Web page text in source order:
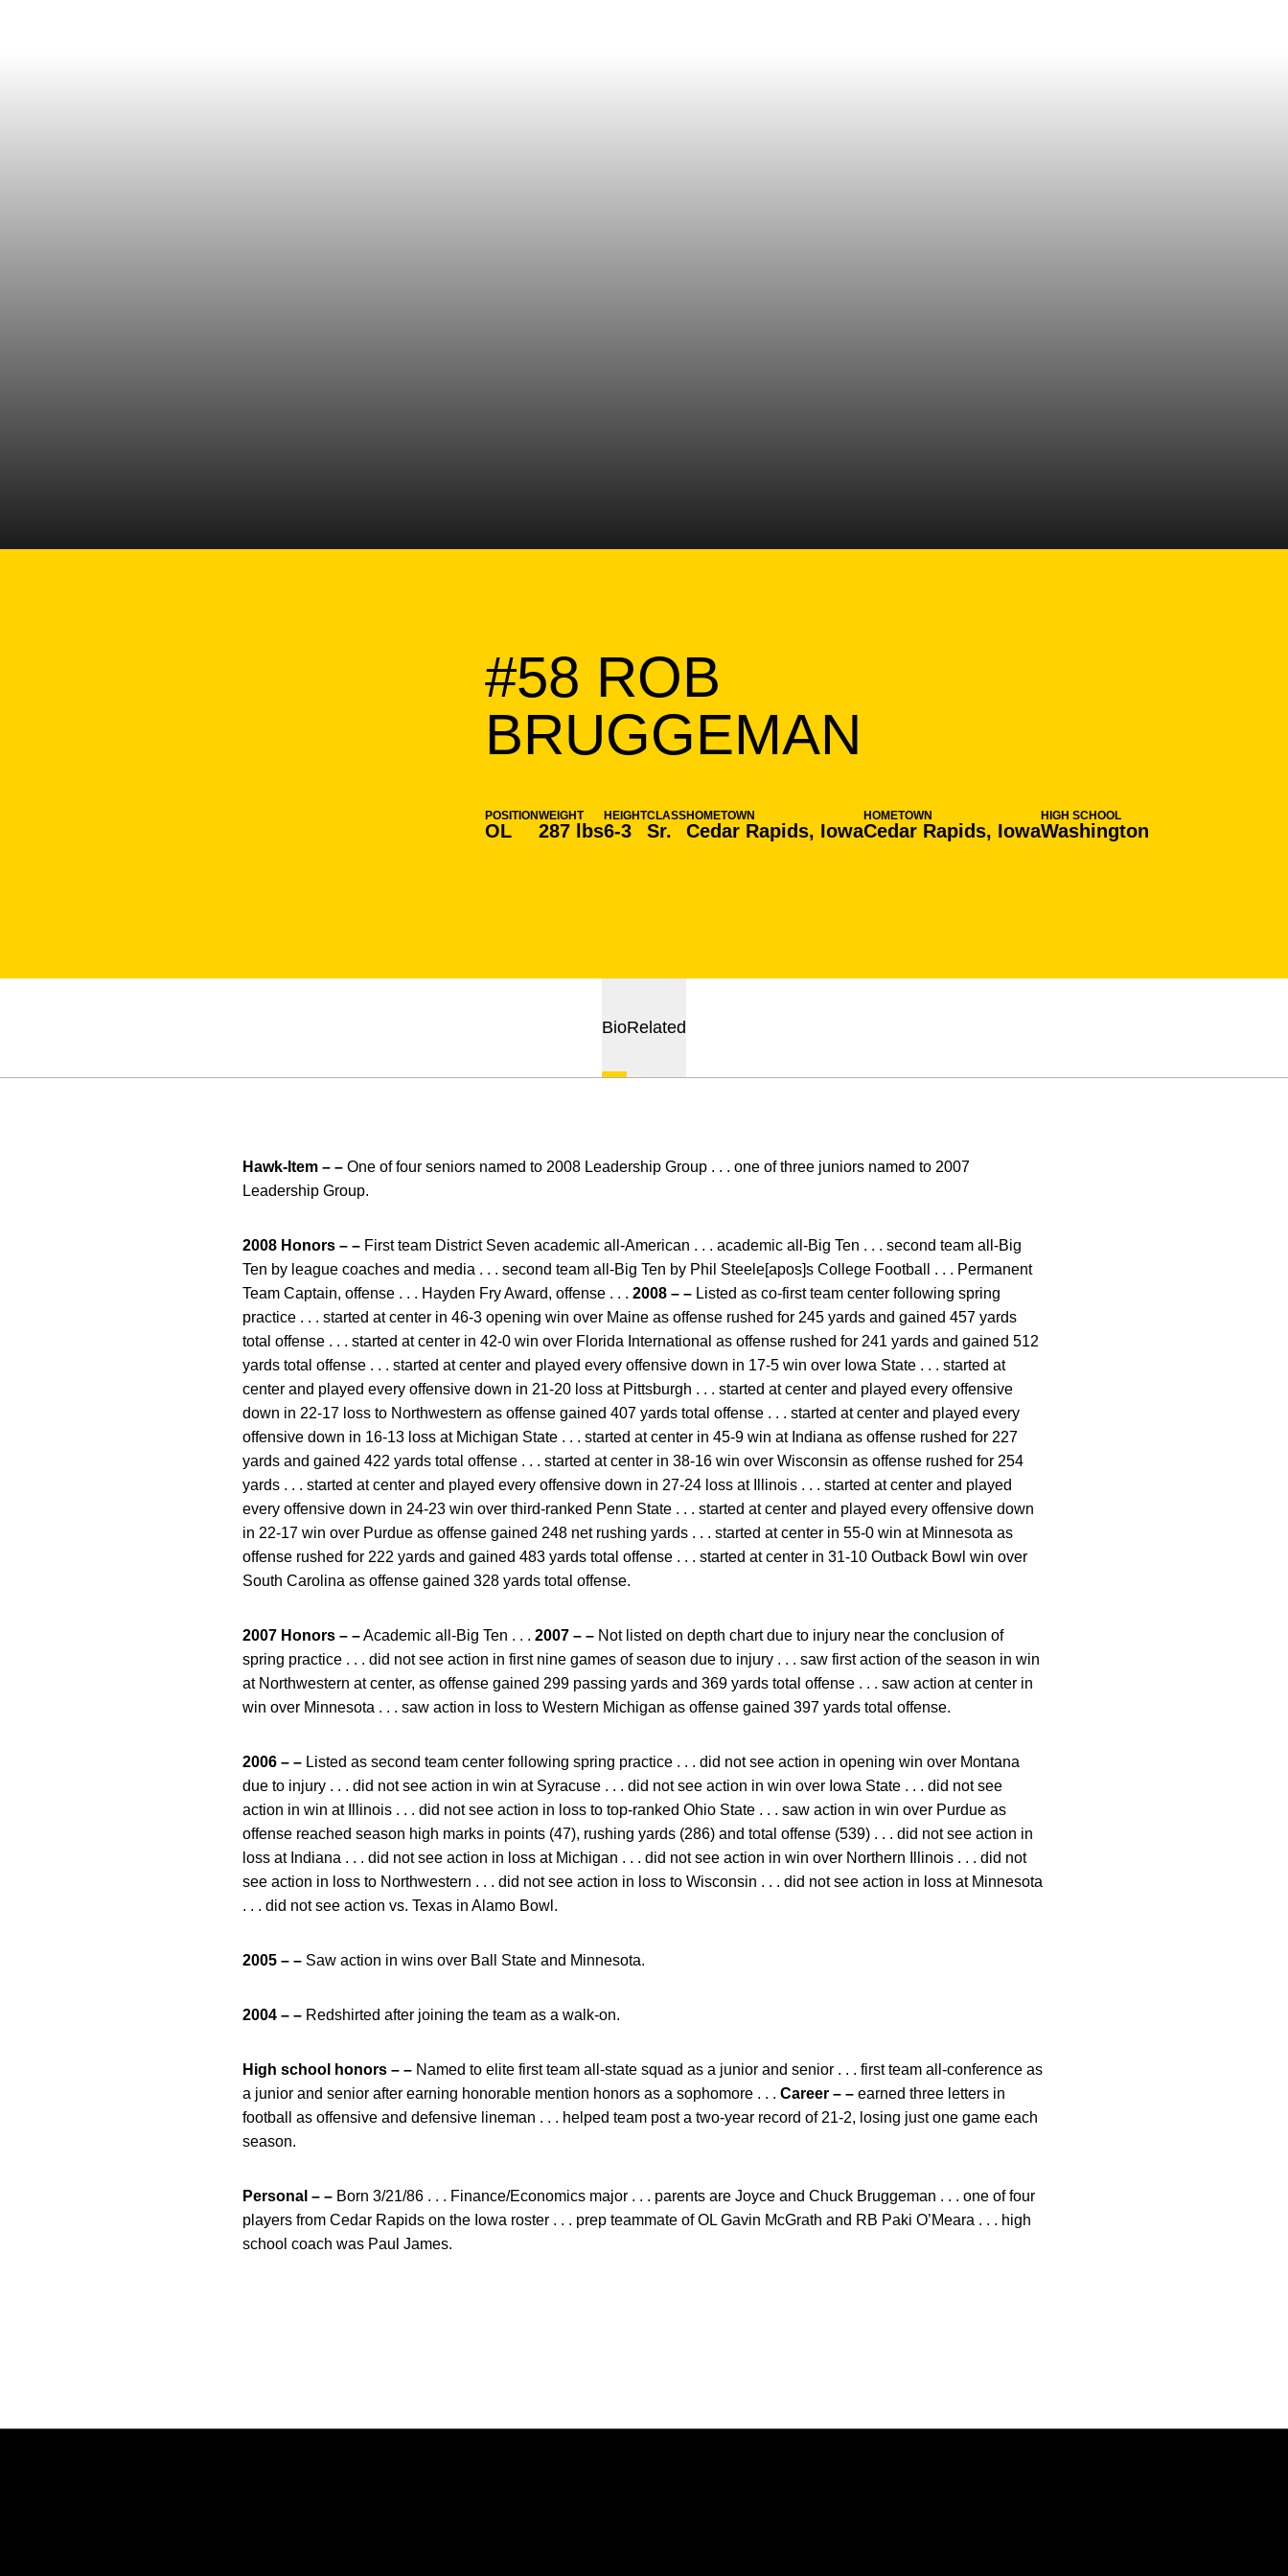
#58 ROB
BRUGGEMAN
POSITION
OL
WEIGHT
287 lbs
HEIGHT
6-3
CLASS
Sr.
HOMETOWN
Cedar Rapids, Iowa
HOMETOWN
Cedar Rapids, Iowa
HIGH SCHOOL
Washington
BioRelated
Hawk-Item – – One of four seniors named to 2008 Leadership Group . . . one of three juniors named to 2007
Leadership Group.
2008 Honors – – First team District Seven academic all-American . . . academic all-Big Ten . . . second team all-Big
Ten by league coaches and media . . . second team all-Big Ten by Phil Steele[apos]s College Football . . . Permanent
Team Captain, offense . . . Hayden Fry Award, offense . . . 2008 – – Listed as co-first team center following spring
practice . . . started at center in 46-3 opening win over Maine as offense rushed for 245 yards and gained 457 yards
total offense . . . started at center in 42-0 win over Florida International as offense rushed for 241 yards and gained 512
yards total offense . . . started at center and played every offensive down in 17-5 win over Iowa State . . . started at
center and played every offensive down in 21-20 loss at Pittsburgh . . . started at center and played every offensive
down in 22-17 loss to Northwestern as offense gained 407 yards total offense . . . started at center and played every
offensive down in 16-13 loss at Michigan State . . . started at center in 45-9 win at Indiana as offense rushed for 227
yards and gained 422 yards total offense . . . started at center in 38-16 win over Wisconsin as offense rushed for 254
yards . . . started at center and played every offensive down in 27-24 loss at Illinois . . . started at center and played
every offensive down in 24-23 win over third-ranked Penn State . . . started at center and played every offensive down
in 22-17 win over Purdue as offense gained 248 net rushing yards . . . started at center in 55-0 win at Minnesota as
offense rushed for 222 yards and gained 483 yards total offense . . . started at center in 31-10 Outback Bowl win over
South Carolina as offense gained 328 yards total offense.
2007 Honors – –Academic all-Big Ten . . . 2007 – – Not listed on depth chart due to injury near the conclusion of
spring practice . . . did not see action in first nine games of season due to injury . . . saw first action of the season in win
at Northwestern at center, as offense gained 299 passing yards and 369 yards total offense . . . saw action at center in
win over Minnesota . . . saw action in loss to Western Michigan as offense gained 397 yards total offense.
2006 – – Listed as second team center following spring practice . . . did not see action in opening win over Montana
due to injury . . . did not see action in win at Syracuse . . . did not see action in win over Iowa State . . . did not see
action in win at Illinois . . . did not see action in loss to top-ranked Ohio State . . . saw action in win over Purdue as
offense reached season high marks in points (47), rushing yards (286) and total offense (539) . . . did not see action in
loss at Indiana . . . did not see action in loss at Michigan . . . did not see action in win over Northern Illinois . . . did not
see action in loss to Northwestern . . . did not see action in loss to Wisconsin . . . did not see action in loss at Minnesota
. . . did not see action vs. Texas in Alamo Bowl.
2005 – – Saw action in wins over Ball State and Minnesota.
2004 – – Redshirted after joining the team as a walk-on.
High school honors – – Named to elite first team all-state squad as a junior and senior . . . first team all-conference as
a junior and senior after earning honorable mention honors as a sophomore . . . Career – – earned three letters in
football as offensive and defensive lineman . . . helped team post a two-year record of 21-2, losing just one game each
season.
Personal – – Born 3/21/86 . . . Finance/Economics major . . . parents are Joyce and Chuck Bruggeman . . . one of four
players from Cedar Rapids on the Iowa roster . . . prep teammate of OL Gavin McGrath and RB Paki O’Meara . . . high
school coach was Paul James.